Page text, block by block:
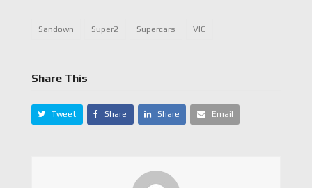
Sandown Super2 Supercars VIC
Share This
Tweet Share Share Email